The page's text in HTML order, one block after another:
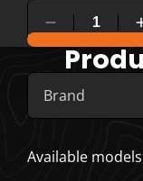
COMPARE
Brand
Available